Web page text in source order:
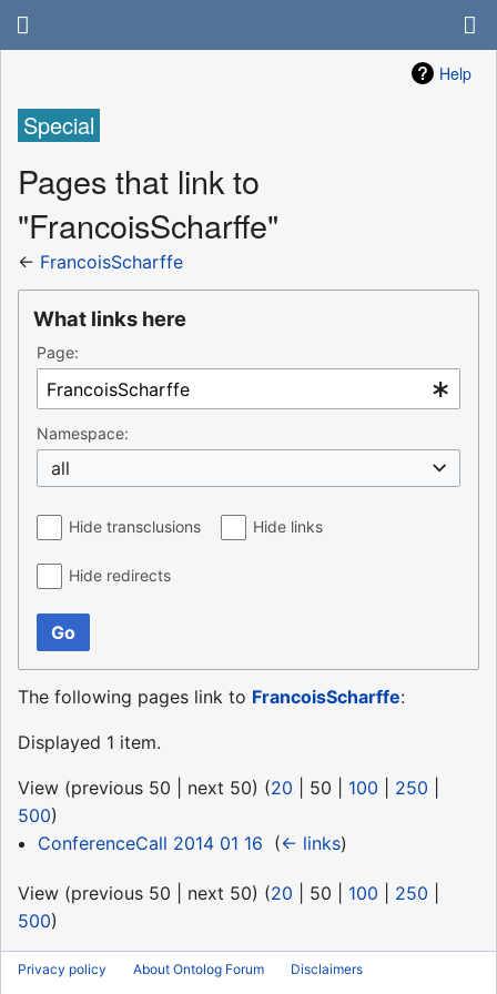
Help
Special
Pages that link to
"FrancoisScharffe"
← FrancoisScharffe
What links here
Page:
Namespace:
all
Hide transclusions Hide links
Hide redirects
Go
The following pages link to FrancoisScharffe:
Displayed 1 item.
View (previous 50 next 50) (20 50 100 250
500)
ConferenceCall 2014 01 16 (← links)
View (previous 50 next 50) (20 50 100 250
500)
Privacy policy About Ontolog Forum Disclaimers